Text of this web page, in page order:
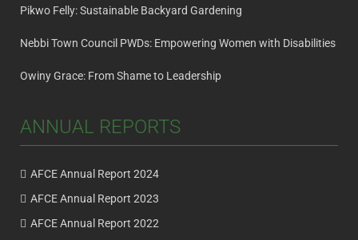
Pikwo Felly: Sustainable Backyard Gardening
Nebbi Town Council PWDs: Empowering Women with Disabilities
Owiny Grace: From Shame to Leadership
ANNUAL REPORTS
AFCE Annual Report 2024
AFCE Annual Report 2023
AFCE Annual Report 2022